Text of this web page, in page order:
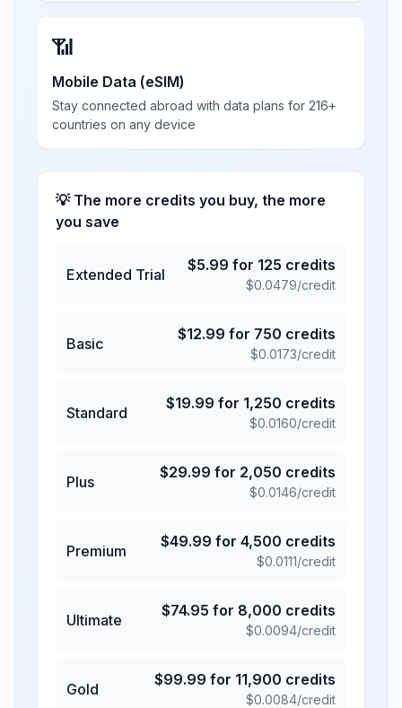
📶
Mobile Data (eSIM)
Stay connected abroad with data plans for 216+
countries on any device
💡 The more credits you buy, the more
you save
Extended Trial
$5.99 for 125 credits
$0.0479/credit
Basic
$12.99 for 750 credits
$0.0173/credit
Standard
$19.99 for 1,250 credits
$0.0160/credit
Plus
$29.99 for 2,050 credits
$0.0146/credit
Premium
$49.99 for 4,500 credits
$0.0111/credit
Ultimate
$74.95 for 8,000 credits
$0.0094/credit
Gold
$99.99 for 11,900 credits
$0.0084/credit